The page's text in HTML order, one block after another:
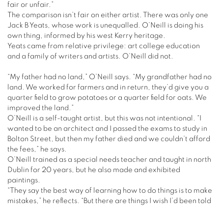
fair or unfair.”
The comparison isn’t fair on either artist. There was only one
Jack B Yeats, whose work is unequalled. O’Neill is doing his
own thing, informed by his west Kerry heritage.
Yeats came from relative privilege: art college education
and a family of writers and artists. O’Neill did not.
“My father had no land,” O’Neill says. “My grandfather had no
land. We worked for farmers and in return, they’d give you a
quarter field to grow potatoes or a quarter field for oats. We
improved the land.”
O’Neill is a self-taught artist, but this was not intentional. “I
wanted to be an architect and I passed the exams to study in
Bolton Street, but then my father died and we couldn’t afford
the fees,” he says.
O’Neill trained as a special needs teacher and taught in north
Dublin for 20 years, but he also made and exhibited
paintings.
“They say the best way of learning how to do things is to make
mistakes,” he reflects. “But there are things I wish I’d been told